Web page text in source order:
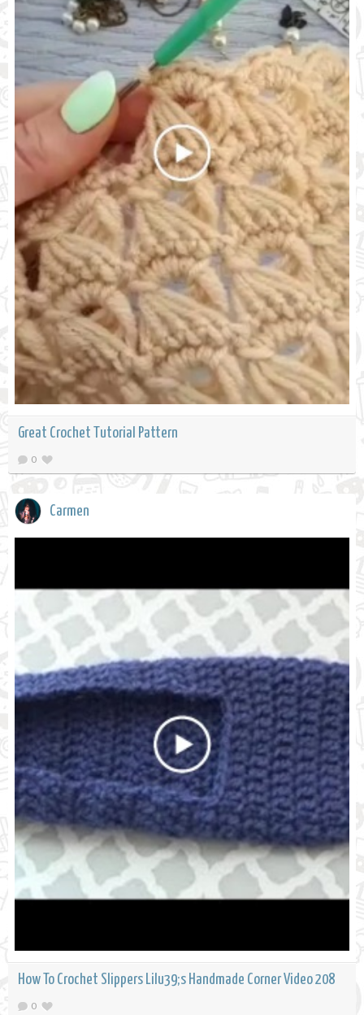
Great Crochet Tutorial Pattern
0
Carmen
How To Crochet Slippers Lilu39;s Handmade Corner Video 208
0